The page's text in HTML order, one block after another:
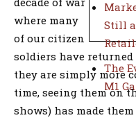
Still
The
M1
where many
of our citizen
soldiers have
they are simply more
time, seeing them on
shows) has made